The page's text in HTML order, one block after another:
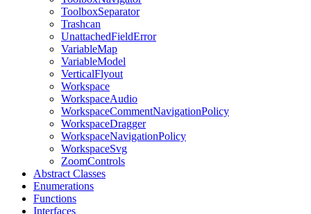
ToolboxSeparator
Trashcan
UnattachedFieldError
VariableMap
VariableModel
VerticalFlyout
Workspace
WorkspaceAudio
WorkspaceCommentNavigationPolicy
WorkspaceDragger
WorkspaceNavigationPolicy
WorkspaceSvg
ZoomControls
Abstract Classes
Enumerations
Functions
Interfaces